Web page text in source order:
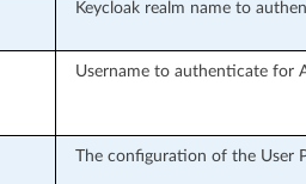
Keycloak realm name to
Username to authenticate for
The configuration of the User